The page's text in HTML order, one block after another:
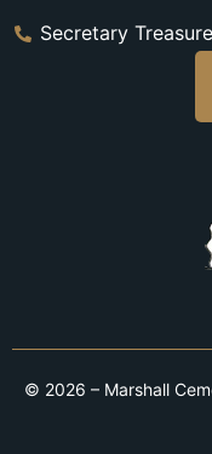
Secretary
© 2026 – Marshall